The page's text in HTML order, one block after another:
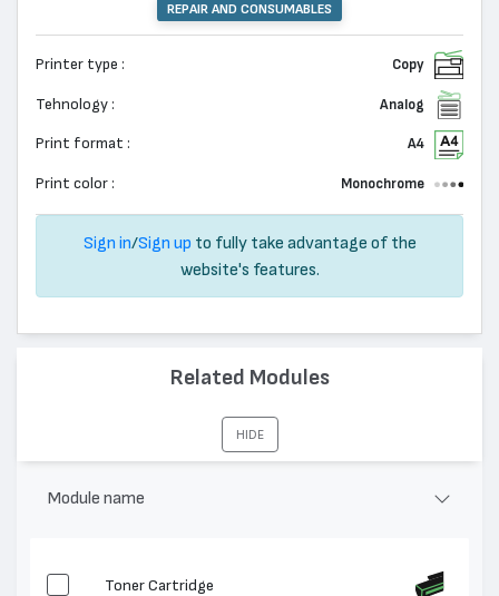
REPAIR AND CONSUMABLES
Printer type : Copy
Tehnology : Analog
Print format : A4
Print color : Monochrome
Sign in/Sign up to fully take advantage of the
website's features.
Related Modules
HIDE
Module name
Toner Cartridge